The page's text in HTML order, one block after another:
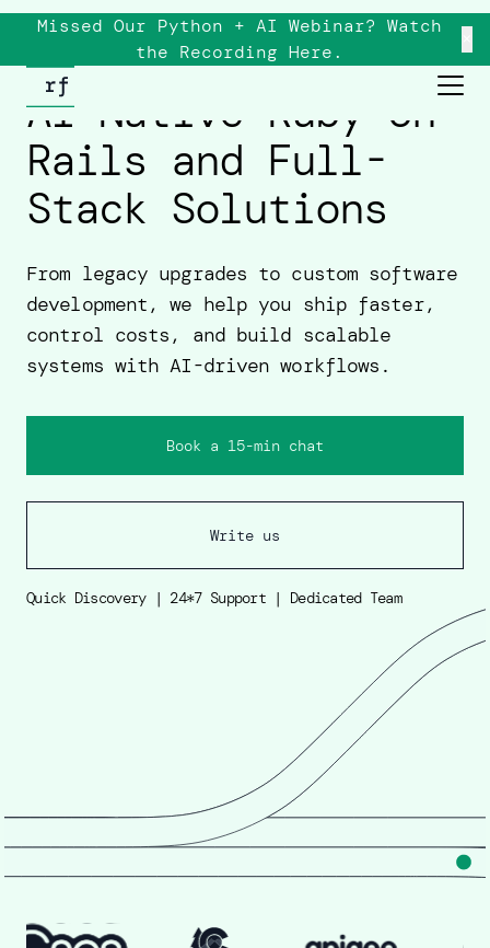
Missed Our Python + AI Webinar? Watch
the Recording Here.
AI-Native Ruby on
Rails and Full-
Stack Solutions
From legacy upgrades to custom software
development, we help you ship faster,
control costs, and build scalable
systems with AI-driven workflows.
Book a 15-min chat
Write us
Quick Discovery | 24*7 Support | Dedicated Team